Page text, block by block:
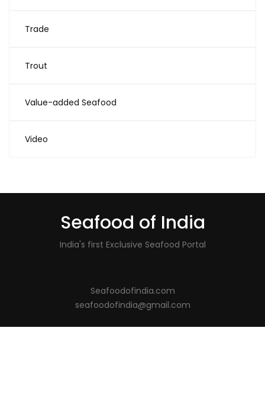
Trade
Trout
Value-added Seafood
Video
Seafood of India
India's first Exclusive Seafood Portal
Seafoodofindia.com
seafoodofindia@gmail.com